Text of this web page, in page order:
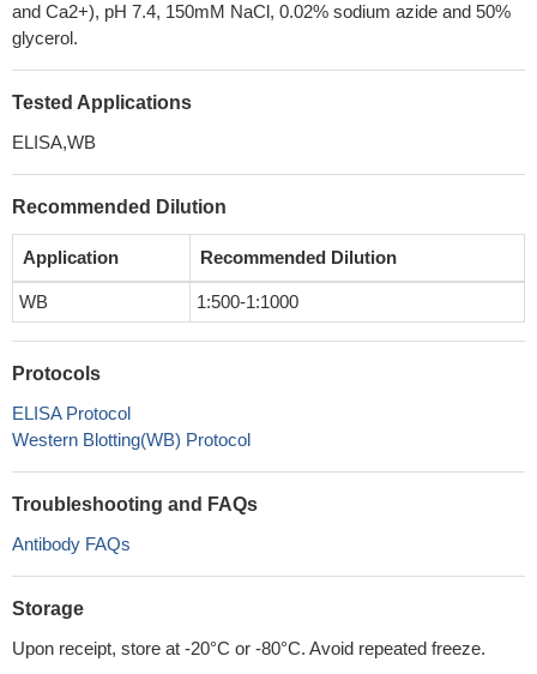
and Ca2+), pH 7.4, 150mM NaCl, 0.02% sodium azide and 50%
glycerol.
Tested Applications
ELISA,WB
Recommended Dilution
Application Recommended Dilution
WB 1:500-1:1000
Protocols
ELISA Protocol
Western Blotting(WB) Protocol
Troubleshooting and FAQs
Antibody FAQs
Storage
Upon receipt, store at -20°C or -80°C. Avoid repeated freeze.